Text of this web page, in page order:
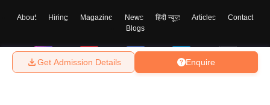
Enquire
Get Admission Details
About Hiring Magazine News हिंदी न्यूज़ Articles
Contact
Blogs